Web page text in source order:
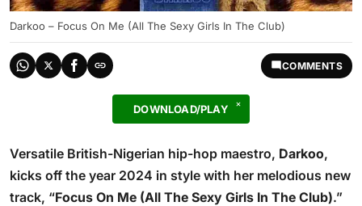
Darkoo – Focus On Me (All The Sexy Girls In The Club)
COMMENTS
DOWNLOAD/PLAY
Versatile British-Nigerian hip-hop maestro, Darkoo,
kicks off the year 2024 in style with her melodious new
track, “Focus On Me (All The Sexy Girls In The Club).”